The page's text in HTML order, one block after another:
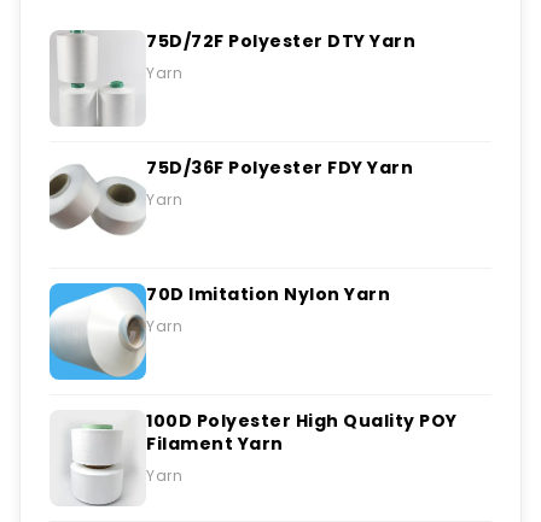
75D/72F Polyester DTY Yarn
Yarn
75D/36F Polyester FDY Yarn
Yarn
70D Imitation Nylon Yarn
Yarn
100D Polyester High Quality POY
Filament Yarn
Yarn